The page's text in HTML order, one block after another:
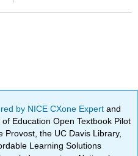
by NICE CXone Expertand
Education Open Textbook Pilot
Provost, the UC Davis Library,
Learning Solutions